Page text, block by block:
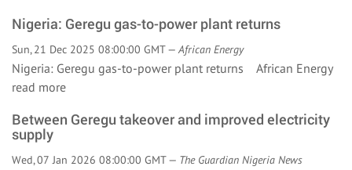
Nigeria: Geregu gas-to-power plant returns
Sun, 21 Dec 2025 08:00:00 GMT —African Energy
Nigeria: Geregu gas-to-power plant returns African Energy
read more
Between Geregu takeover and improved electricity
supply
Wed, 07 Jan 2026 08:00:00 GMT — The Guardian Nigeria News